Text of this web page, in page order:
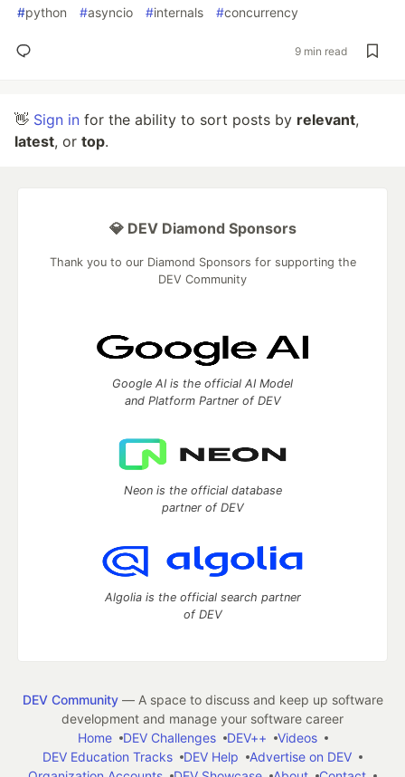
#python #asyncio #internals #concurrency
9 min read
👋 Sign in for the ability to sort posts by relevant,
latest, or top.
💎 DEV Diamond Sponsors
Thank you to our Diamond Sponsors for supporting the
DEV Community
Google AI is the official AI Model
and Platform Partner of DEV
Neon is the official database
partner of DEV
Algolia is the official search partner
of DEV
DEV Community— A space to discuss and keep up software
development and manage your software career
Home
DEV Challenges DEV++
Videos
DEV Education Tracks
DEV Help
Advertise on DEV